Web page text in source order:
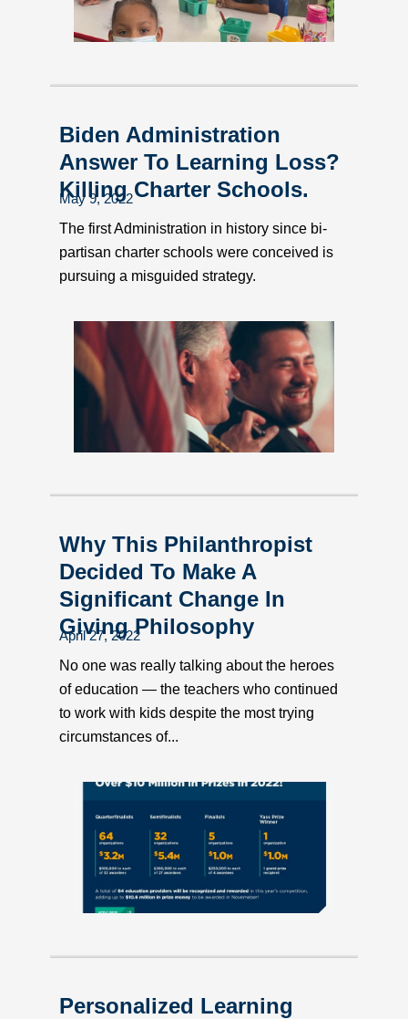
Biden Administration
Answer To Learning Loss?
Killing Charter Schools.
May 9, 2022
The first Administration in history since bi-
partisan charter schools were conceived is
pursuing a misguided strategy.
Why This Philanthropist
Decided To Make A
Significant Change In
Giving Philosophy
April 27, 2022
No one was really talking about the heroes
of education — the teachers who continued
to work with kids despite the most trying
circumstances of...
Personalized Learning